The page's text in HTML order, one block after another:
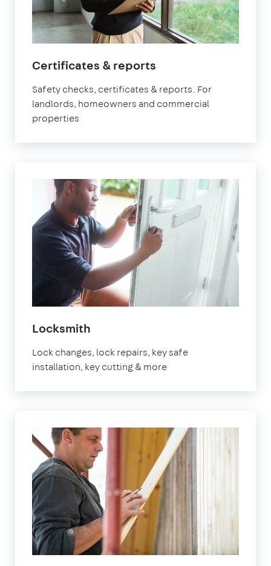
Certificates & reports
Safety checks, certificates & reports. For
landlords, homeowners and commercial
properties
Locksmith
Lock changes, lock repairs, key safe
installation, key cutting & more